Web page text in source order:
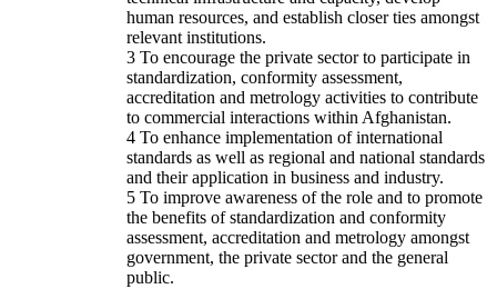
human resources, and establish closer ties amongst
relevant institutions.
3 To encourage the private sector to participate in
standardization, conformity assessment,
accreditation and metrology activities to contribute
to commercial interactions within Afghanistan.
4 To enhance implementation of international
standards as well as regional and national standards
and their application in business and industry.
5 To improve awareness of the role and to promote
the benefits of standardization and conformity
assessment, accreditation and metrology amongst
government, the private sector and the general
public.